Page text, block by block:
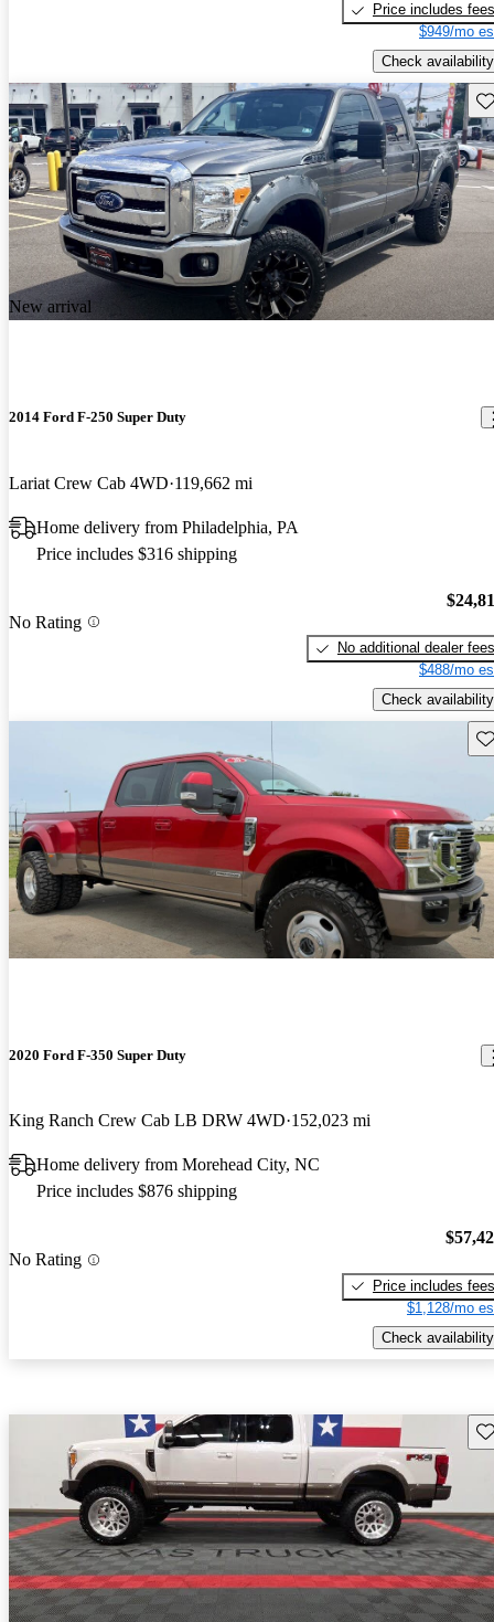
Price includes fees
$949/mo
Check availability
New arrival
2014 Ford F-250 Super Duty
Lariat Crew Cab 4WD 119,662 mi
Home delivery from Philadelphia, PA
Price includes $316 shipping
No Rating
No additional dealer fees
$488/mo
Check availability
2020 Ford F-350 Super Duty
King Ranch Crew Cab LB DRW 4WD 152,023 mi
Home delivery from Morehead City, NC
Price includes $876 shipping
No Rating
Price includes fees
$1,128/mo
Check availability